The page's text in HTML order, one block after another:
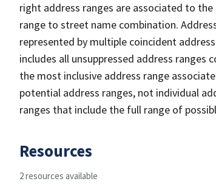
right address ranges are associated to the
range to street name combination.
represented by multiple coincident
includes all unsuppressed address ranges
the most inclusive address range
potential address ranges, not individual
ranges that include the full range of
Resources
2 resources available